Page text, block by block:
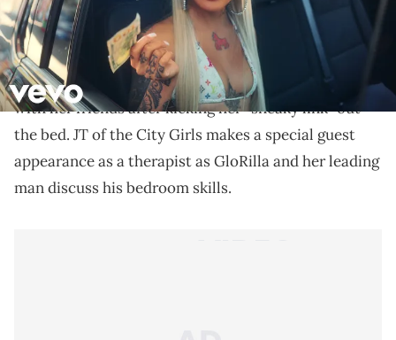
Days after teasing her new single “Nut Quick,”
GloRillablessed fanswith the Ben Marc-directed
video. The 23-year-old rapper is seen partying it up
with her friends after kicking her “sneaky link” out
the bed. JT of the City Girls makes a special guest
appearance as a therapist as GloRilla and her leading
man discuss his bedroom skills.